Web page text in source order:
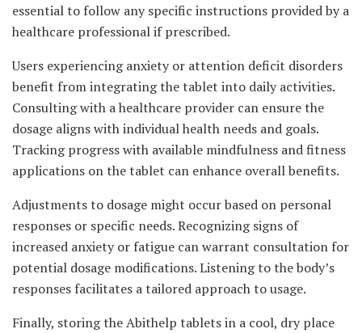
essential to follow any specific instructions provided by a
healthcare professional if prescribed.
Users experiencing anxiety or attention deficit disorders
benefit from integrating the tablet into daily activities.
Consulting with a healthcare provider can ensure the
dosage aligns with individual health needs and goals.
Tracking progress with available mindfulness and fitness
applications on the tablet can enhance overall benefits.
Adjustments to dosage might occur based on personal
responses or specific needs. Recognizing signs of
increased anxiety or fatigue can warrant consultation for
potential dosage modifications. Listening to the body’s
responses facilitates a tailored approach to usage.
Finally, storing the Abithelp tablets in a cool, dry place